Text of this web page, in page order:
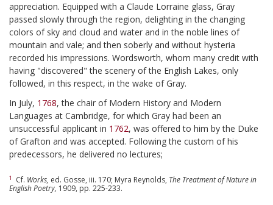
appreciation. Equipped with a Claude Lorraine glass, Gray
passed slowly through the region, delighting in the changing
colors of sky and cloud and water and in the noble lines of
mountain and vale; and then soberly and without hysteria
recorded his impressions. Wordsworth, whom many credit with
having "discovered" the scenery of the English Lakes, only
followed, in this respect, in the wake of Gray.
In July, 1768, the chair of Modern History and Modern
Languages at Cambridge, for which Gray had been an
unsuccessful applicant in 1762, was offered to him by the Duke
of Grafton and was accepted. Following the custom of his
predecessors, he delivered no lectures;
1 Cf. Works, ed. Gosse, iii. 170; Myra Reynolds, The Treatment of Nature in
English Poetry, 1909, pp. 225-233.